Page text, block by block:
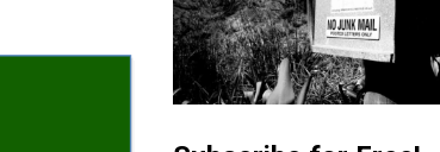
cash do you have in your wallet or purse right now?